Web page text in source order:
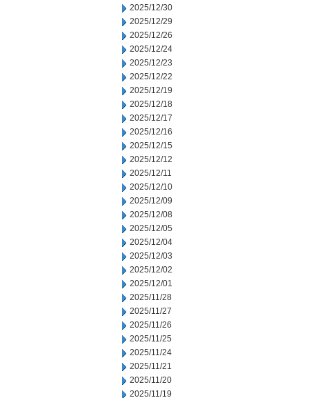
2025/12/30
2025/12/29
2025/12/26
2025/12/24
2025/12/23
2025/12/22
2025/12/19
2025/12/18
2025/12/17
2025/12/16
2025/12/15
2025/12/12
2025/12/11
2025/12/10
2025/12/09
2025/12/08
2025/12/05
2025/12/04
2025/12/03
2025/12/02
2025/12/01
2025/11/28
2025/11/27
2025/11/26
2025/11/25
2025/11/24
2025/11/21
2025/11/20
2025/11/19